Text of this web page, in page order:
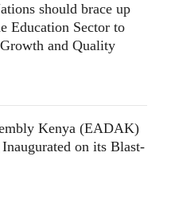
should brace up
Education Sector to
and Quality
Kenya (EADAK)
on its Blast-